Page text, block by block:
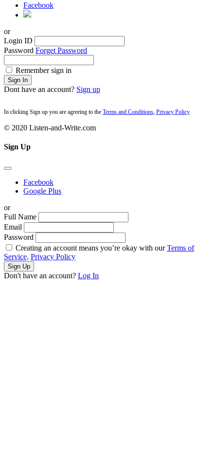
Facebook
or
Login ID
Password Forget Password
Remember sign in
Sign In
Dont have an account? Sign up
In clicking Sign up you are agreeing to the Terms and Conditions Privacy Policy
© 2020 Listen-and-Write.com
Sign Up
Facebook
Google Plus
or
Full Name
Email
Password
Creating an account means you’re okay with ourTerms of
Service, Privacy Policy
Sign Up
Don't have an account? Log In